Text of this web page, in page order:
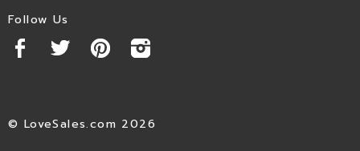
Follow Us
© LoveSales.com 2026